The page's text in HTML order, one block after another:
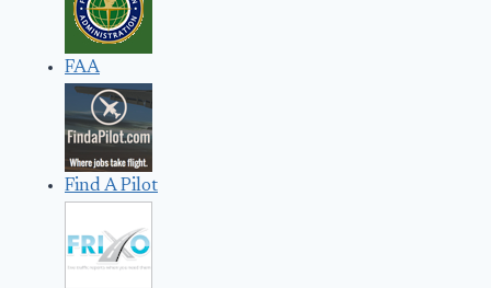
FAA
Find A Pilot